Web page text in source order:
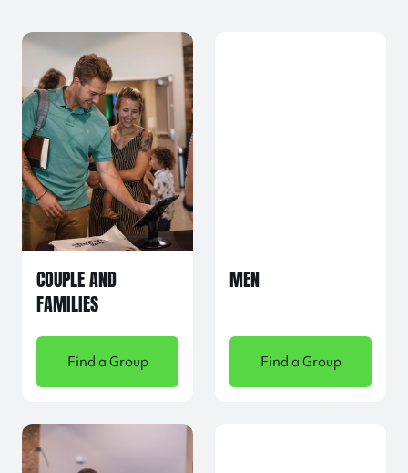
COUPLE AND
FAMILIES
Find a Group
MEN
Find a Group